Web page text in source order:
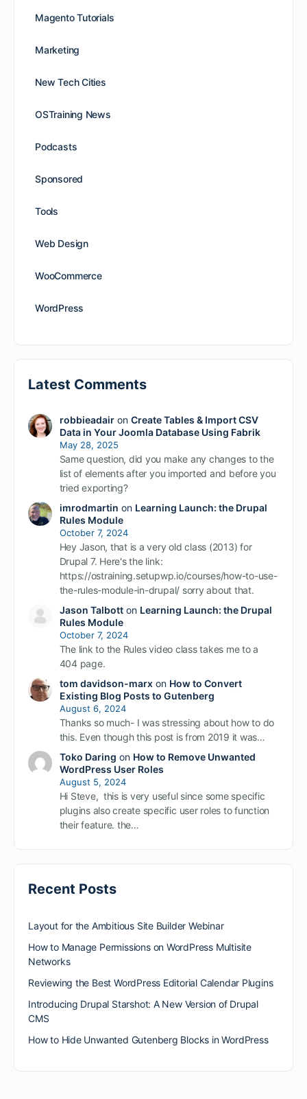
Magento Tutorials
Marketing
New Tech Cities
OSTraining News
Podcasts
Sponsored
Tools
Web Design
WooCommerce
WordPress
Latest Comments
robbieadairon Create Tables & Import CSV
Data in Your Joomla Database Using Fabrik
May 28, 2025
Same question, did you make any changes to the
list of elements after you imported and before you
tried exporting?
imrodmartin on Learning Launch: the Drupal
Rules Module
October 7, 2024
Hey Jason, that is a very old class (2013) for
Drupal 7. Here's the link:
https://ostraining.setupwp.io/courses/how-to-use-
the-rules-module-in-drupal/ sorry about that.
Jason Talbotton Learning Launch: the Drupal
Rules Module
October 7, 2024
The link to the Rules video class takes me to a
404 page.
tom davidson-marxon How to Convert
Existing Blog Posts to Gutenberg
August 6, 2024
Thanks so much- I was stressing about how to do
this. Even though this post is from 2019 it was…
Toko Daring on How to Remove Unwanted
WordPress User Roles
August 5, 2024
Hi Steve, this is very useful since some specific
plugins also create specific user roles to function
their feature. the…
Recent Posts
Layout for the Ambitious Site Builder Webinar
How to Manage Permissions on WordPress Multisite
Networks
Reviewing the Best WordPress Editorial Calendar Plugins
Introducing Drupal Starshot: A New Version of Drupal
CMS
How to Hide Unwanted Gutenberg Blocks in WordPress